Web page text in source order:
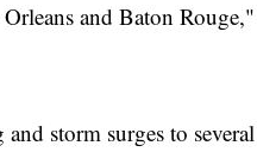
and Baton
storm surges to